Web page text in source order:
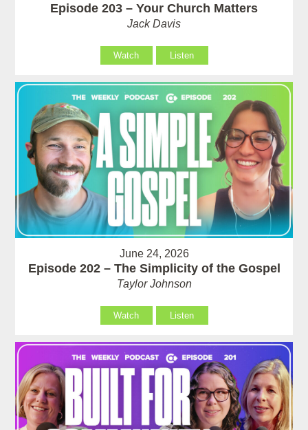
Episode 203 – Your Church Matters
Jack Davis
Watch Listen
June 24, 2026
Episode 202 – The Simplicity of the Gospel
Taylor Johnson
Watch Listen